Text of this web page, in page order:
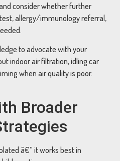
consider whether further
allergy/immunology referral,
to advocate with your
indoor air filtration, idling car
when air quality is poor.
Broader
â€” it works best in